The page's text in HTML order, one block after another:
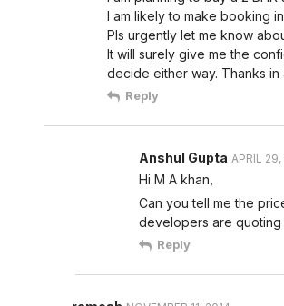
I am likely to make booking
Pls urgently let me know
It will surely give me the
decide either way. Thanks in
Reply
Anshul Gupta APRIL 29,
Hi M A khan,
Can you tell me the
developers are quoting
Reply